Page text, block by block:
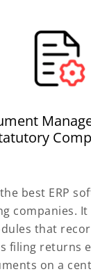
best ERP
companies.
that
filing returns
on a